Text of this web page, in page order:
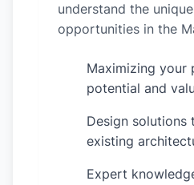
understand the
opportunities in the
Maximizing your
potential and
Design solutions
existing
Expert